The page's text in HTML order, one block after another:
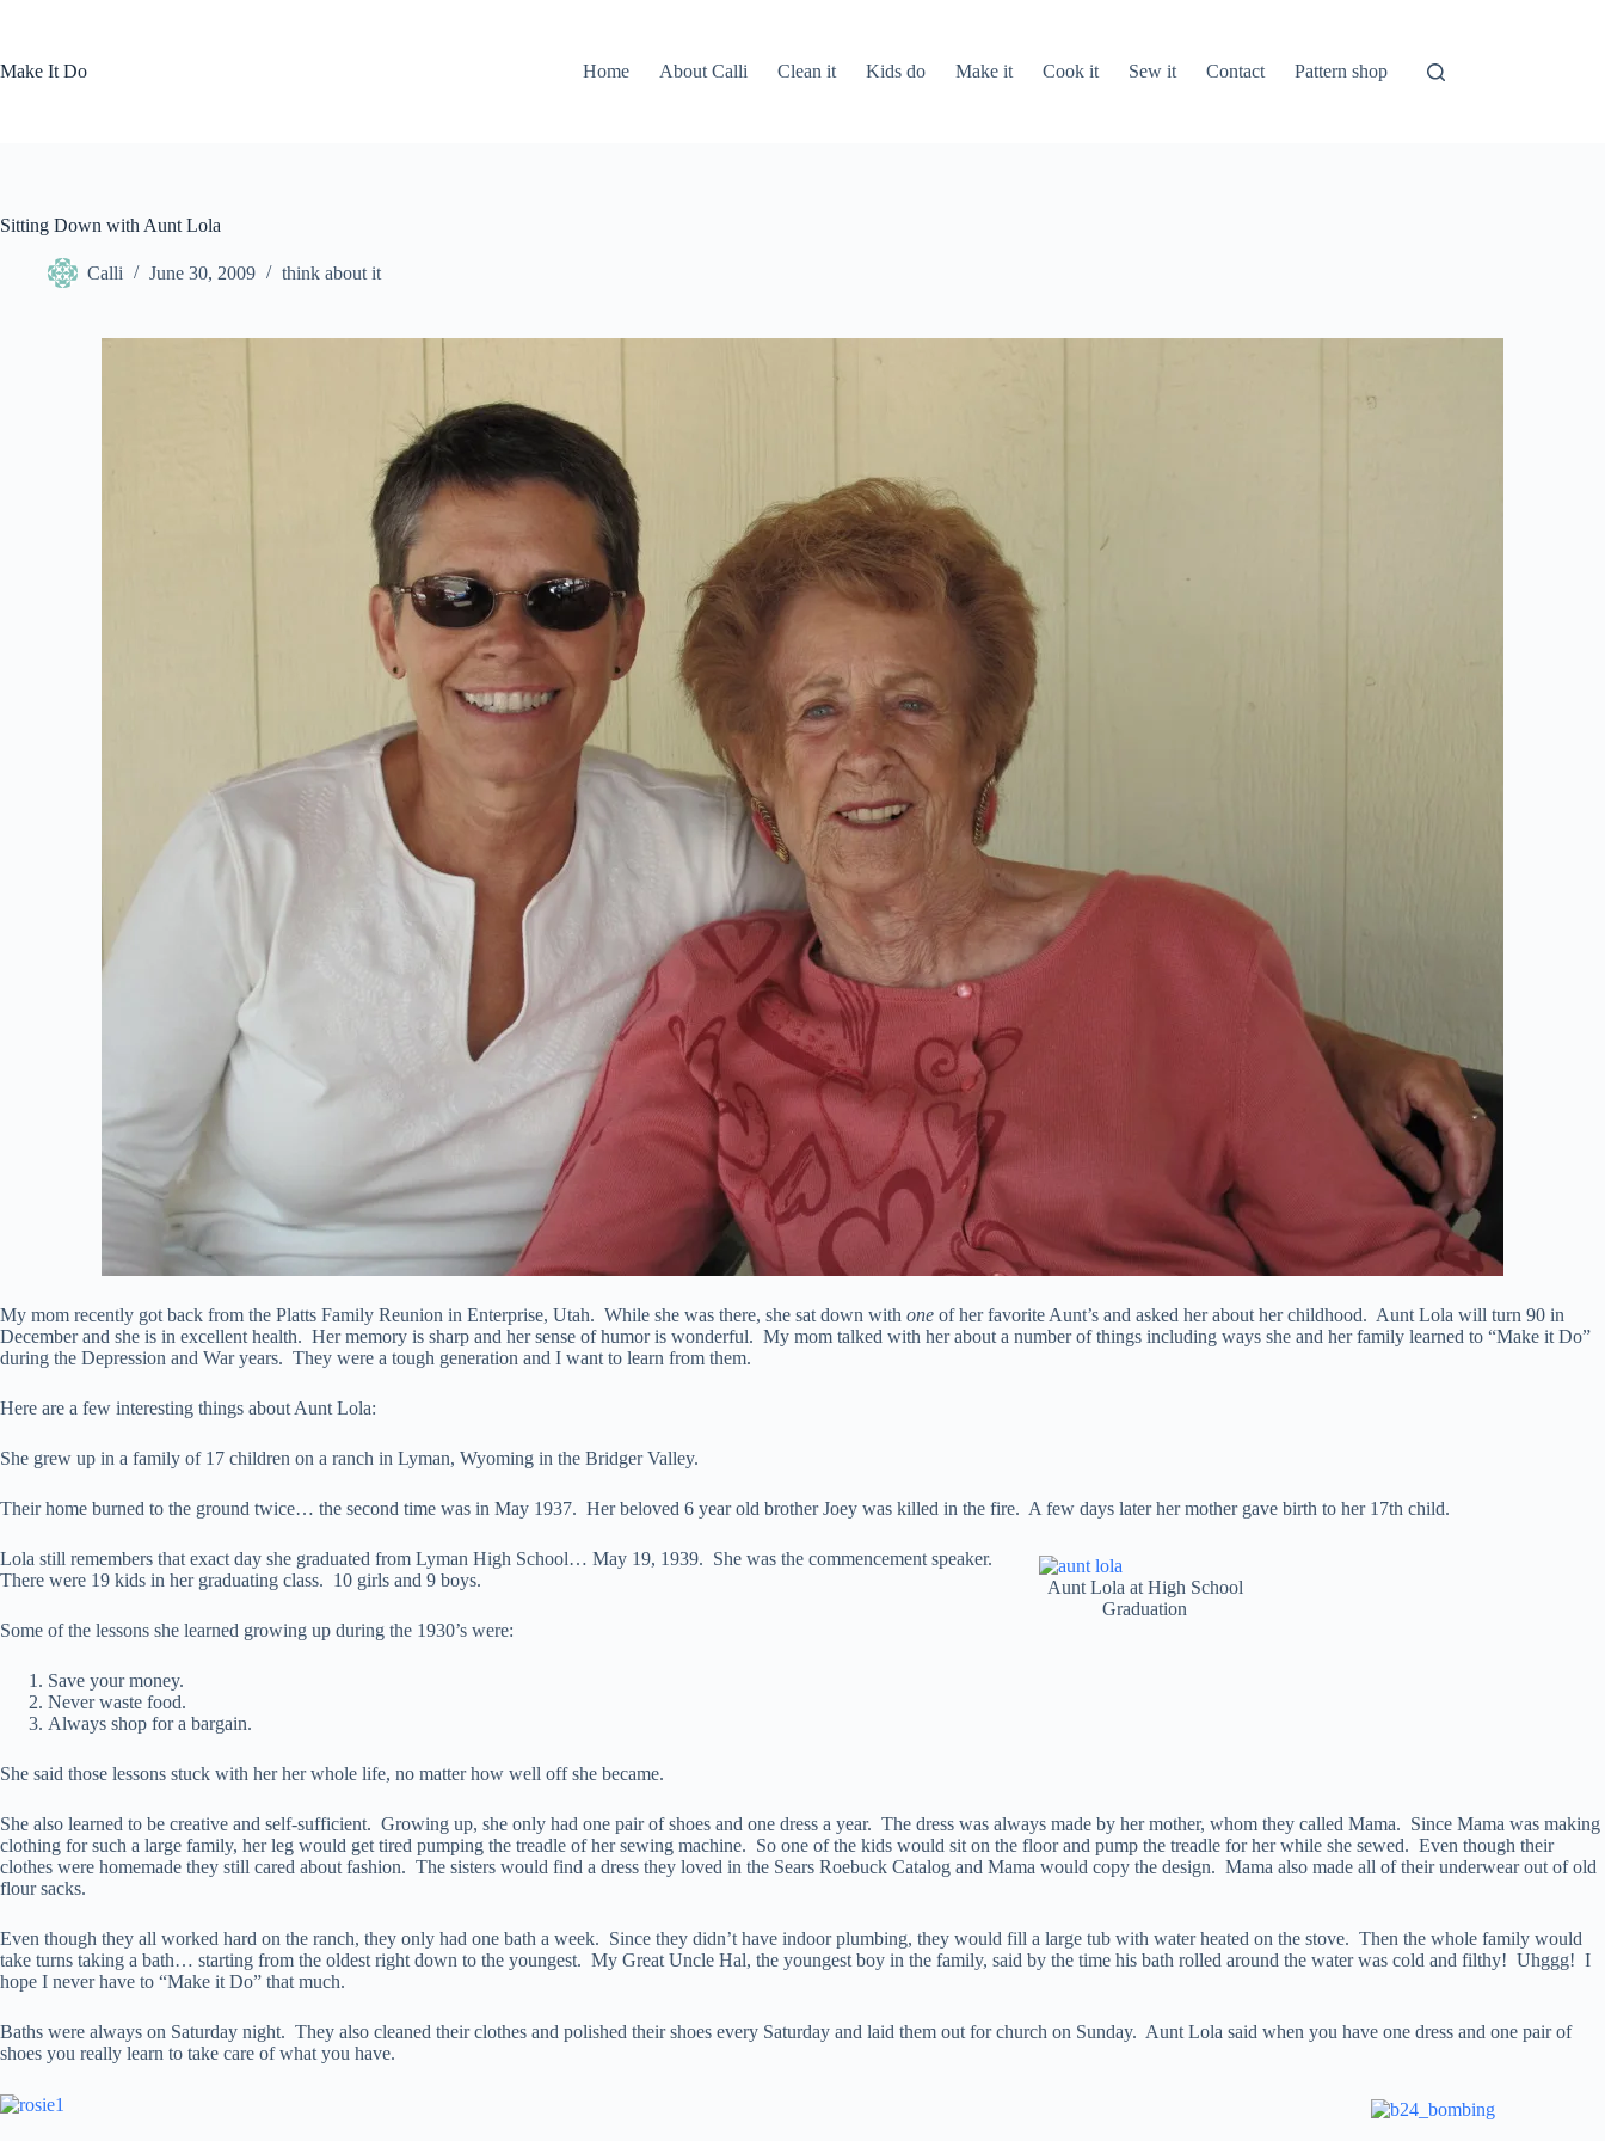
Make It Do
Home About Calli Clean it Kids do Make it Cook it Sew it Contact Pattern shop
Sitting Down with Aunt Lola
Calli June 30, 2009 think about it
My mom recently got back from the Platts Family Reunion in Enterprise, Utah. While she was there, she sat down with one of her favorite Aunt’s and asked her about her childhood. Aunt Lola will turn 90 in
December and she is in excellent health. Her memory is sharp and her sense of humor is wonderful. My mom talked with her about a number of things including ways she and her family learned to “Make it Do”
during the Depression and War years. They were a tough generation and I want to learn from them.
Here are a few interesting things about Aunt Lola:
She grew up in a family of 17 children on a ranch in Lyman, Wyoming in the Bridger Valley.
Their home burned to the ground twice… the second time was in May 1937. Her beloved 6 year old brother Joey was killed in the fire. A few days later her mother gave birth to her 17th child.
Aunt Lola at High School
Graduation
Lola still remembers that exact day she graduated from Lyman High School… May 19, 1939. She was the commencement speaker.
There were 19 kids in her graduating class. 10 girls and 9 boys.
Some of the lessons she learned growing up during the 1930’s were:
Save your money.
Never waste food.
Always shop for a bargain.
She said those lessons stuck with her her whole life, no matter how well off she became.
She also learned to be creative and self-sufficient. Growing up, she only had one pair of shoes and one dress a year. The dress was always made by her mother, whom they called Mama. Since Mama was making
clothing for such a large family, her leg would get tired pumping the treadle of her sewing machine. So one of the kids would sit on the floor and pump the treadle for her while she sewed. Even though their
clothes were homemade they still cared about fashion. The sisters would find a dress they loved in the Sears Roebuck Catalog and Mama would copy the design. Mama also made all of their underwear out of old
flour sacks.
Even though they all worked hard on the ranch, they only had one bath a week. Since they didn’t have indoor plumbing, they would fill a large tub with water heated on the stove. Then the whole family would
take turns taking a bath… starting from the oldest right down to the youngest. My Great Uncle Hal, the youngest boy in the family, said by the time his bath rolled around the water was cold and filthy! Uhggg! I
hope I never have to “Make it Do” that much.
Baths were always on Saturday night. They also cleaned their clothes and polished their shoes every Saturday and laid them out for church on Sunday. Aunt Lola said when you have one dress and one pair of
shoes you really learn to take care of what you have.